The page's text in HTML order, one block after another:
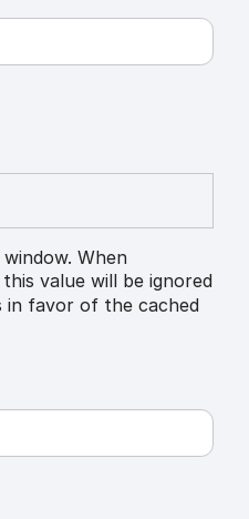
When
this value will be ignored
in favor of the cached